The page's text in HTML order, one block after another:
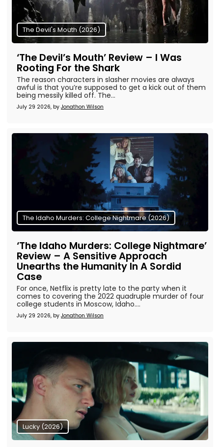
The Devil's Mouth (2026)
‘The Devil’s Mouth’ Review – I Was
Rooting For the Shark
July 29 2026, by Jonathon Wilson
The reason characters in slasher movies are always
awful is that you’re supposed to get a kick out of them
being messily killed off. The...
The Idaho Murders: College Nightmare (2026)
‘The Idaho Murders: College Nightmare’
Review – A Sensitive Approach
Unearths the Humanity In A Sordid
Case
July 29 2026, by Jonathon Wilson
For once, Netflix is pretty late to the party when it
comes to covering the 2022 quadruple murder of four
college students in Moscow, Idaho....
Lucky (2026)